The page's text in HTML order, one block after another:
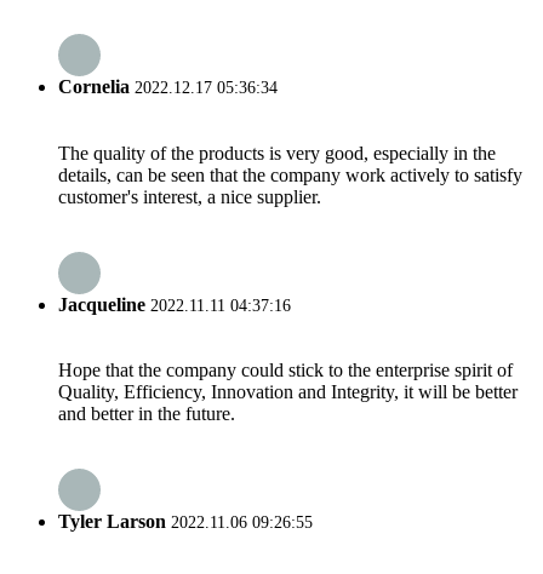
Cornelia 2022.12.17 05:36:34
The quality of the products is very good, especially in the
details, can be seen that the company work actively to satisfy
customer's interest, a nice supplier.
Jacqueline 2022.11.11 04:37:16
Hope that the company could stick to the enterprise spirit of
Quality, Efficiency, Innovation and Integrity, it will be better
and better in the future.
Tyler Larson 2022.11.06 09:26:55